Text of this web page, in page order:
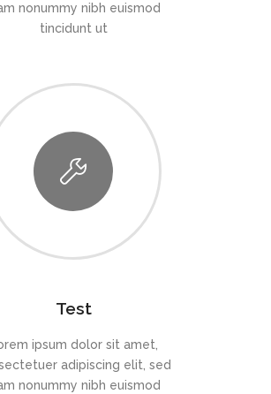
nonummy nibh euismod
tincidunt ut
Test
ipsum dolor sit amet,
adipiscing elit, sed
nonummy nibh euismod